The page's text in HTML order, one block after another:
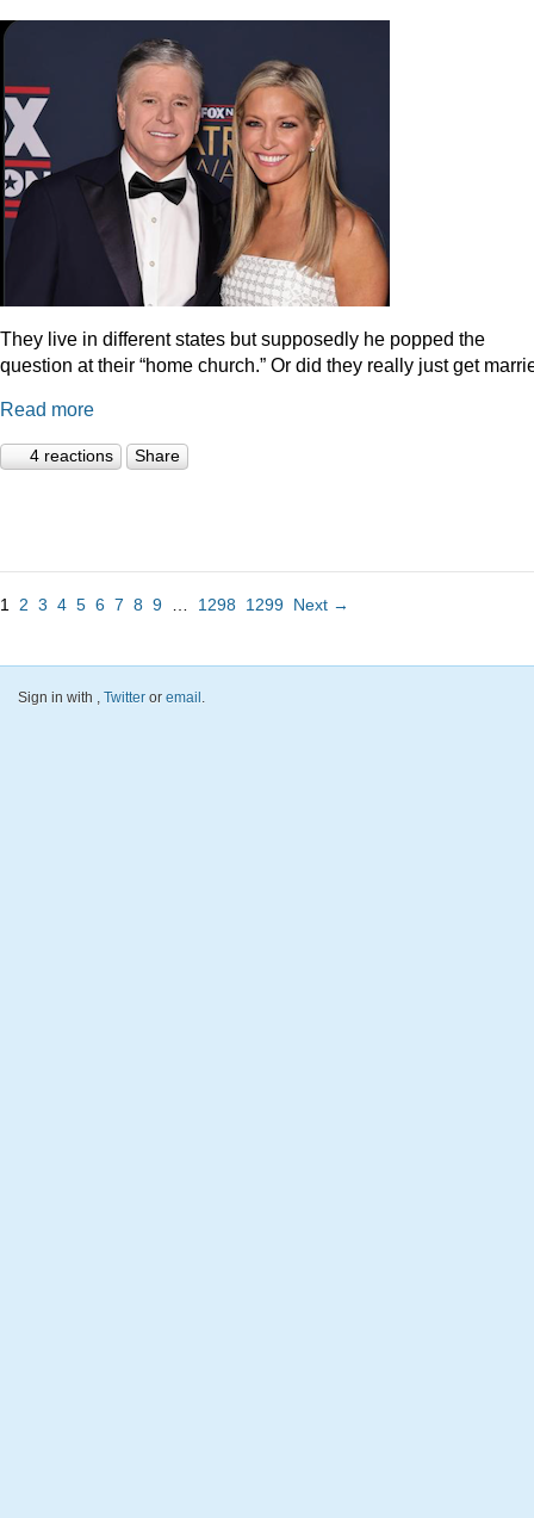
They live in different states but supposedly he popped the
question at their “home church.” Or did they really just get
Read more
4 reactions Share
1 2 3 4 5 6 7 8 9 1298 1299 Next →
Sign in with , Twitter or email.